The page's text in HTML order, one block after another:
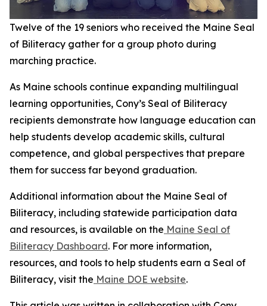
Twelve of the 19 seniors who received the Maine Seal
of Biliteracy gather for a group photo during
marching practice.
As Maine schools continue expanding multilingual
learning opportunities, Cony’s Seal of Biliteracy
recipients demonstrate how language education can
help students develop academic skills, cultural
competence, and global perspectives that prepare
them for success far beyond graduation.
Additional information about the Maine Seal of
Biliteracy, including statewide participation data
and resources, is available on the Maine Seal of
Biliteracy Dashboard. For more information,
resources, and tools to help students earn a Seal of
Biliteracy, visit the Maine DOE website.